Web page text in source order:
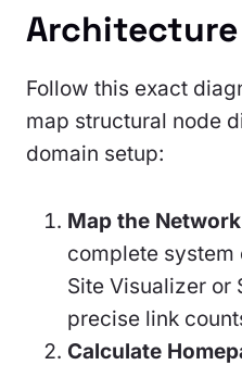
Follow this exact
map structural node
domain setup:
Map the
complete system
Site Visualizer or
precise link
Calculate